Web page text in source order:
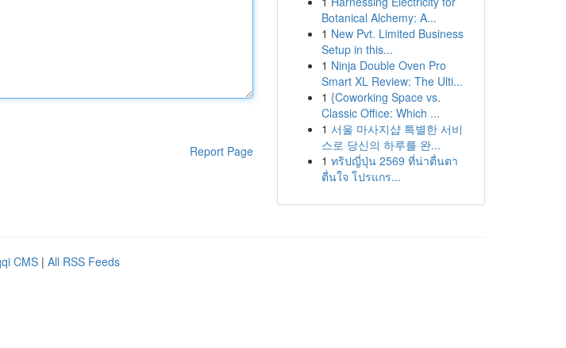
Report Page
Botanical Alchemy: A...
1 New Pvt. Limited Business
Setup in this...
1 Ninja Double Oven Pro
Smart XL Review: The Ulti...
1 {Coworking Space vs.
Classic Office: Which ...
1 서울 마사지샵 특별한 서비
스로 당신의 하루를 완...
1 ทริปญี่ปุ่น 2569 ที่น่าตื่นตา
ตื่นใจ โปรแกร...
CMS | All RSS Feeds